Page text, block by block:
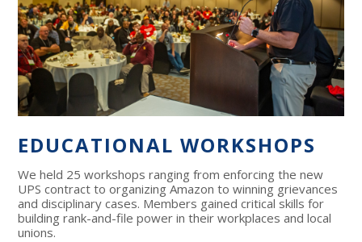
EDUCATIONAL WORKSHOPS
We held 25 workshops ranging from enforcing the new
UPS contract to organizing Amazon to winning grievances
and disciplinary cases. Members gained critical skills for
building rank-and-file power in their workplaces and local
unions.